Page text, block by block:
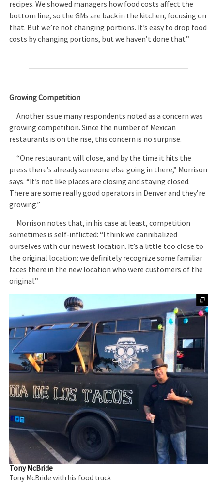
recipes. We showed managers how food costs affect the
bottom line, so the GMs are back in the kitchen, focusing on
that. But we’re not changing portions. It’s easy to drop food
costs by changing portions, but we haven’t done that.”
Growing Competition
Another issue many respondents noted as a concern was
growing competition. Since the number of Mexican
restaurants is on the rise, this concern is no surprise.
“One restaurant will close, and by the time it hits the
press there’s already someone else going in there,” Morrison
says. “It’s not like places are closing and staying closed.
There are some really good operators in Denver and they’re
growing.”
Morrison notes that, in his case at least, competition
sometimes is self-inflicted: “I think we cannibalized
ourselves with our newest location. It’s a little too close to
the original location; we definitely recognize some familiar
faces there in the new location who were customers of the
original.”
Tony McBride
Tony McBride with his food truck